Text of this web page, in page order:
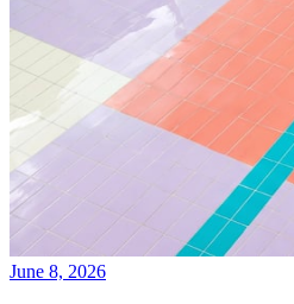
June 8, 2026